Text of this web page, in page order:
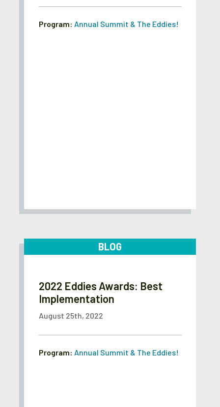
Program: Annual Summit & The Eddies!
BLOG
2022 Eddies Awards: Best
Implementation
August 25th, 2022
Program: Annual Summit & The Eddies!